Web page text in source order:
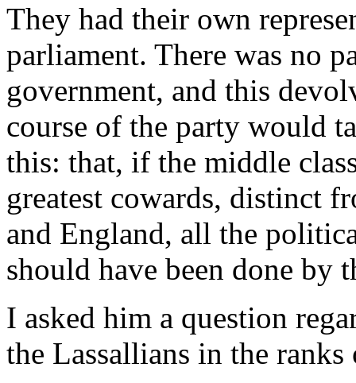
They had their own
parliament. There was no
government, and this
course of the party would
this: that, if the middle
greatest cowards, distinct
and England, all the
should have been done by
I asked him a question
the Lassallians in the